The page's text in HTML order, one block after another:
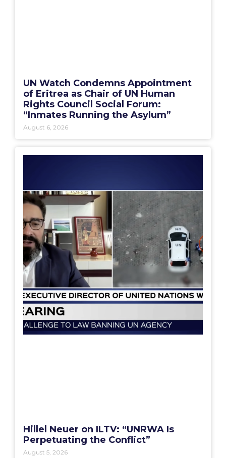
UN Watch Condemns Appointment
of Eritrea as Chair of UN Human
Rights Council Social Forum:
“Inmates Running the Asylum”
August 6, 2026
Hillel Neuer on ILTV: “UNRWA Is
Perpetuating the Conflict”
August 5, 2026